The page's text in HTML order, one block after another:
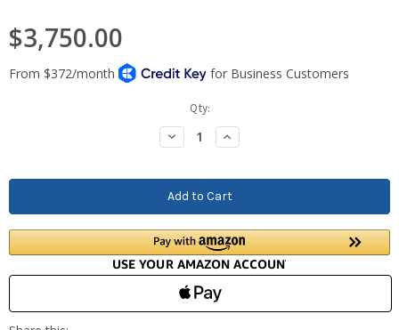
$3,750.00
Qty:
Decrease
Quantity:
Increase
Quantity: